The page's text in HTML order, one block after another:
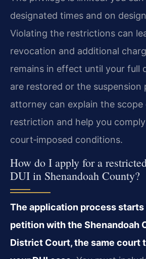
designated times and on
Violating the restrictions can
revocation and additional
remains in effect until your full
are restored or the suspension
attorney can explain the
restriction and help you
court‑imposed conditions.
How do I apply for a
DUI in Shenandoah County?
The application process
petition with the Shenandoah
District Court, the same court